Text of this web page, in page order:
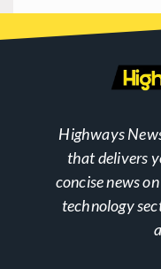
Highways
that delivers
concise news
technology